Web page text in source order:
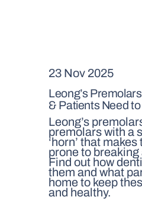
23 Nov 2025
Leong’s
& Patients Need
Leong’s
premolars with a
‘horn’ that
prone to breaking
Find out how
them and what
home to keep
and healthy.